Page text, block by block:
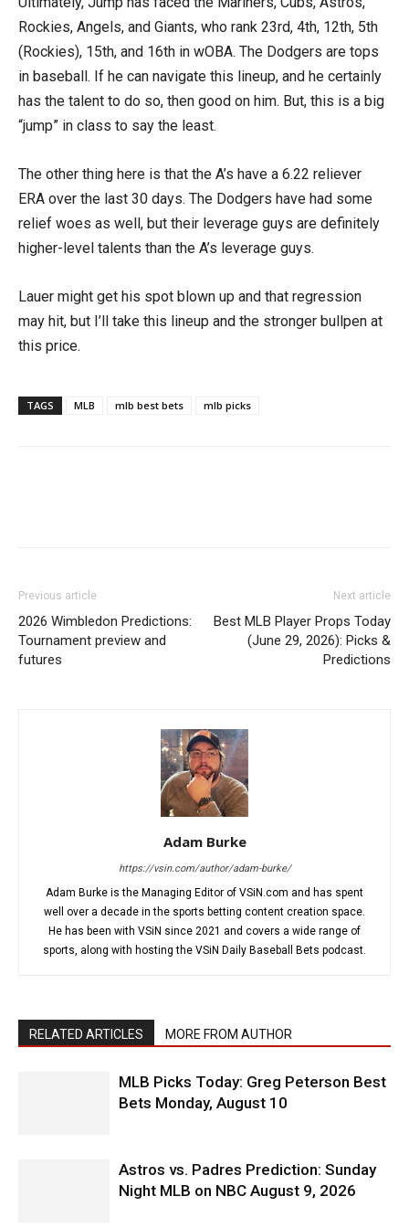
Rockies, Angels, and Giants, who rank 23rd, 4th, 12th, 5th
(Rockies), 15th, and 16th in wOBA. The Dodgers are tops
in baseball. If he can navigate this lineup, and he certainly
has the talent to do so, then good on him. But, this is a big
“jump” in class to say the least.
The other thing here is that the A’s have a 6.22 reliever
ERA over the last 30 days. The Dodgers have had some
relief woes as well, but their leverage guys are definitely
higher-level talents than the A’s leverage guys.
Lauer might get his spot blown up and that regression
may hit, but I’ll take this lineup and the stronger bullpen at
this price.
TAGS MLB mlb best bets mlb picks
Previous article
2026 Wimbledon Predictions:
Tournament preview and
futures
Next article
Best MLB Player Props Today
(June 29, 2026): Picks &
Predictions
Adam Burke
https://vsin.com/author/adam-burke/
Adam Burke is the Managing Editor of VSiN.com and has spent
well over a decade in the sports betting content creation space.
He has been with VSiN since 2021 and covers a wide range of
sports, along with hosting the VSiN Daily Baseball Bets podcast.
RELATED ARTICLES MORE FROM AUTHOR
MLB Picks Today: Greg Peterson Best
Bets Monday, August 10
Astros vs. Padres Prediction: Sunday
Night MLB on NBC August 9, 2026